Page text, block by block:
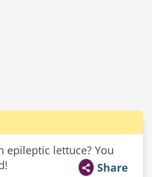
epileptic lettuce? You
Share